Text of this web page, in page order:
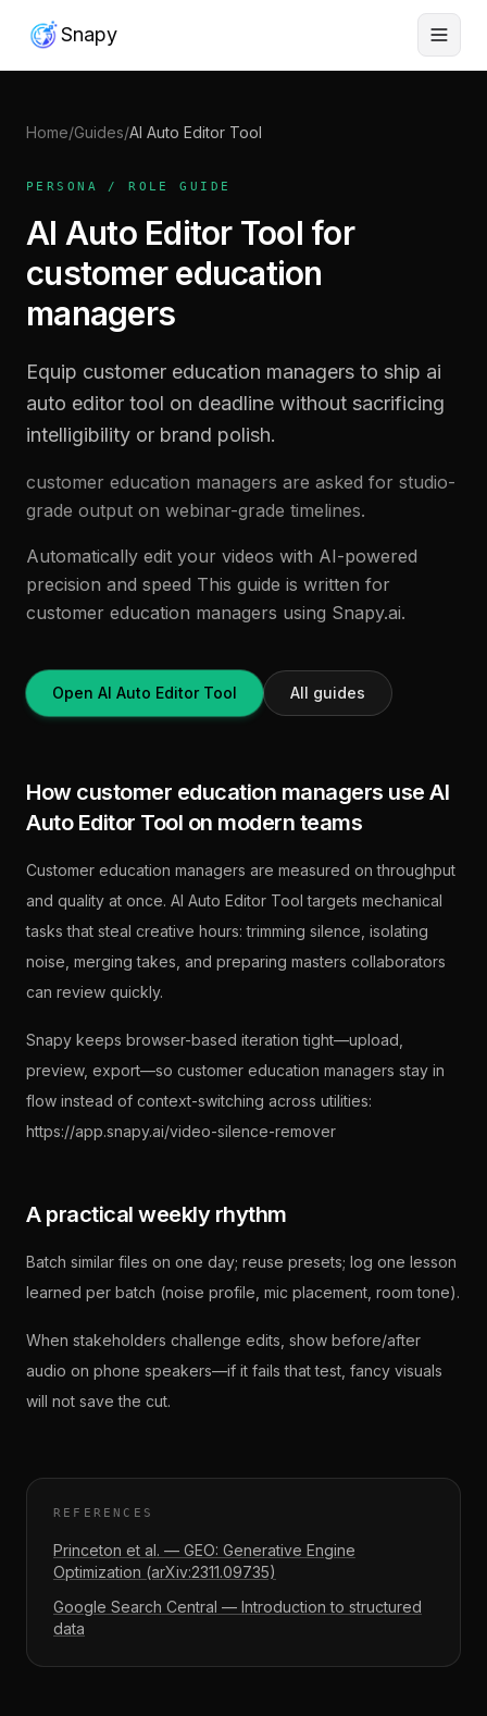
Snapy
Home/Guides/AI Auto Editor Tool
PERSONA / ROLE GUIDE
AI Auto Editor Tool for
customer education
managers
Equip customer education managers to ship ai
auto editor tool on deadline without sacrificing
intelligibility or brand polish.
customer education managers are asked for studio-
grade output on webinar-grade timelines.
Automatically edit your videos with AI-powered
precision and speed This guide is written for
customer education managers using Snapy.ai.
Open AI Auto Editor Tool All guides
How customer education managers use AI
Auto Editor Tool on modern teams
Customer education managers are measured on throughput
and quality at once. AI Auto Editor Tool targets mechanical
tasks that steal creative hours: trimming silence, isolating
noise, merging takes, and preparing masters collaborators
can review quickly.
Snapy keeps browser-based iteration tight—upload,
preview, export—so customer education managers stay in
flow instead of context-switching across utilities:
https://app.snapy.ai/video-silence-remover
A practical weekly rhythm
Batch similar files on one day; reuse presets; log one lesson
learned per batch (noise profile, mic placement, room tone).
When stakeholders challenge edits, show before/after
audio on phone speakers—if it fails that test, fancy visuals
will not save the cut.
REFERENCES
Princeton et al. — GEO: Generative Engine
Optimization (arXiv:2311.09735)
Google Search Central — Introduction to structured
data